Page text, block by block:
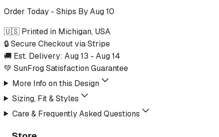
Order Today - Ships ByAug 10
🇺🇸 Printed in Michigan, USA
🔒 Secure Checkout via Stripe
🚚 Est. Delivery: Aug 13 - Aug 14
💚 SunFrog Satisfaction Guarantee
More Info on this Design
Sizing, Fit & Styles
Care & Frequently Asked Questions